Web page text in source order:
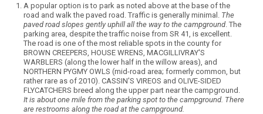
A popular option is to park as noted above at the base of the
road and walk the paved road. Traffic is generally minimal.
The
paved road slopes gently uphill all the way to the campground. The
parking area, despite the traffic noise from SR 41, is excellent.
The road is one of the most reliable spots in the county for
BROWN CREEPERS, HOUSE WRENS, MACGILLIVRAY'S
WARBLERS (along the lower half in the willow areas), and
NORTHERN PYGMY OWLS (mid-road area; formerly common, but
rather rare as of 2010). CASSIN'S VIREOS and OLIVE-SIDED
FLYCATCHERS breed along the upper part near the campground.
It is about one mile from the parking spot to the campground. There
are restrooms along the road at the campground.